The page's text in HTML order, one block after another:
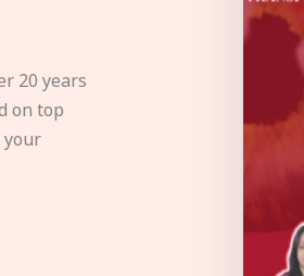
20 years
on top
your